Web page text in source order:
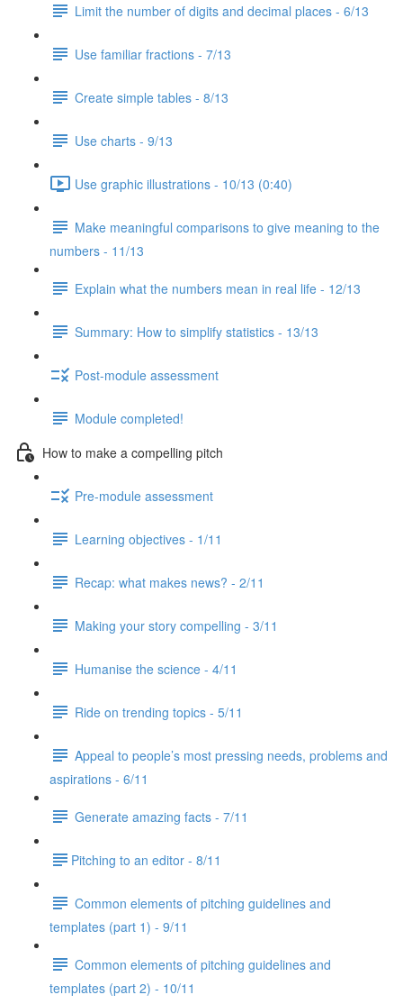
Limit the number of digits and decimal places - 6/13
Use familiar fractions - 7/13
Create simple tables - 8/13
Use charts - 9/13
Use graphic illustrations - 10/13 (0:40)
Make meaningful comparisons to give meaning to the
numbers - 11/13
Explain what the numbers mean in real life - 12/13
Summary: How to simplify statistics - 13/13
Post-module assessment
Module completed!
How to make a compelling pitch
Pre-module assessment
Learning objectives - 1/11
Recap: what makes news? - 2/11
Making your story compelling - 3/11
Humanise the science - 4/11
Ride on trending topics - 5/11
Appeal to people’s most pressing needs, problems and
aspirations - 6/11
Generate amazing facts - 7/11
​Pitching to an editor - 8/11
Common elements of pitching guidelines and
templates (part 1) - 9/11
Common elements of pitching guidelines and
templates (part 2) - 10/11